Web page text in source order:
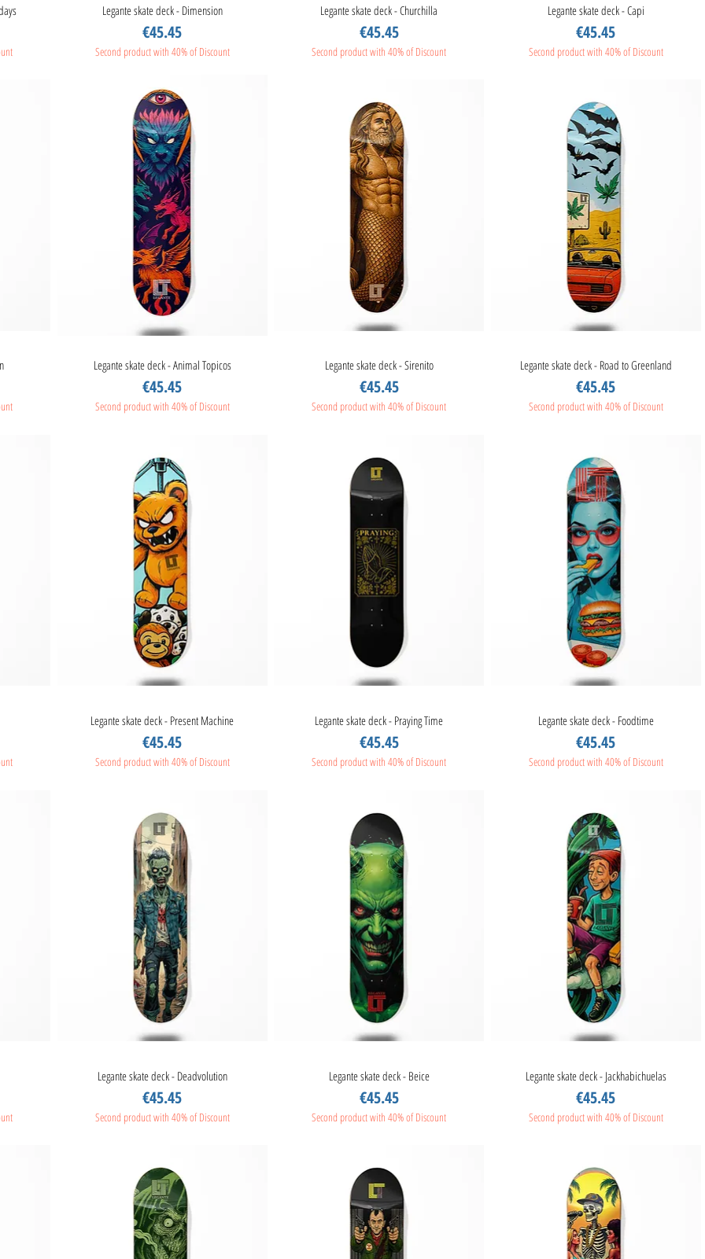
Quick View
Legante skate deck - Dimension
Price
€45.45
Second product with 40% of Discount
Quick View
Legante skate deck - Churchilla
Price
€45.45
Second product with 40% of Discount
Quick View
Legante skate deck - Capi
Price
€45.45
Second product with 40% of Discount
Quick View
Legante skate deck - Animal Topicos
Price
€45.45
Second product with 40% of Discount
Quick View
Legante skate deck - Sirenito
Price
€45.45
Second product with 40% of Discount
Quick View
Legante skate deck - Road to Greenland
Price
€45.45
Second product with 40% of Discount
Quick View
Legante skate deck - Present Machine
Price
€45.45
Second product with 40% of Discount
Quick View
Legante skate deck - Praying Time
Price
€45.45
Second product with 40% of Discount
Quick View
Legante skate deck - Foodtime
Price
€45.45
Second product with 40% of Discount
Quick View
Legante skate deck - Deadvolution
Price
€45.45
Second product with 40% of Discount
Quick View
Legante skate deck - Beice
Price
€45.45
Second product with 40% of Discount
Quick View
Legante skate deck - Jackhabichuelas
Price
€45.45
Second product with 40% of Discount